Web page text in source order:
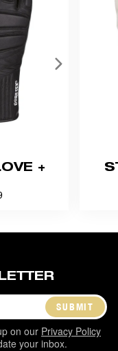
+
SUBMIT
on our Privacy Policy
your inbox.